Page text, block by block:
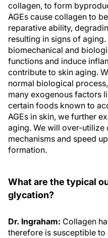
collagen, to form
AGEs cause collagen to
reparative ability,
resulting in signs of
biomechanical and
functions and induce
contribute to skin aging.
normal biological
many exogenous factors
certain foods known to
AGEs in skin, we further
aging. We will over-utilize
mechanisms and speed
formation.
What are the typical
glycation?
Dr. Ingraham: Collagen
therefore is susceptible